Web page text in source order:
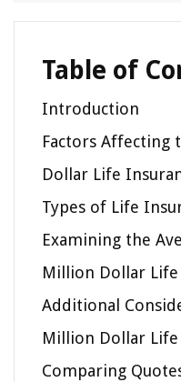
Table of
Introduction
Factors Affecting
Dollar Life
Types of Life
Examining the
Million Dollar Life
Additional
Million Dollar
Comparing